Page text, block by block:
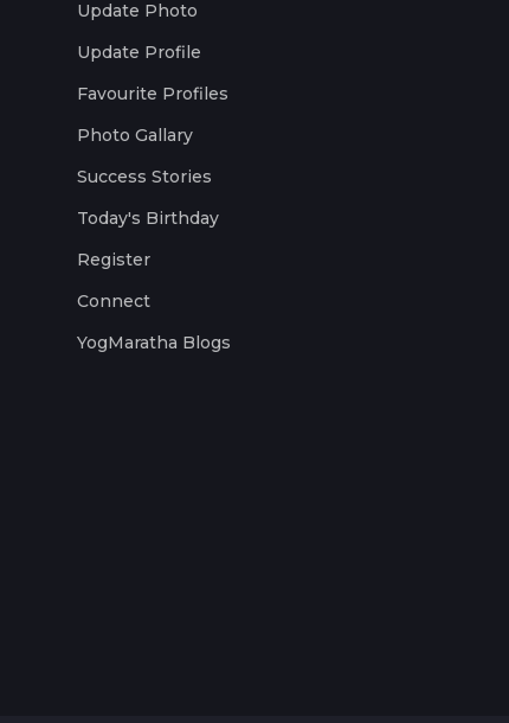
Update Photo
Update Profile
Favourite Profiles
Photo Gallary
Success Stories
Today's Birthday
Register
Connect
YogMaratha Blogs